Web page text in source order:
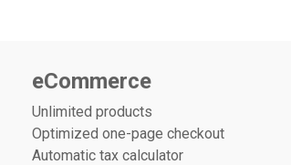
eCommerce
Unlimited products
Optimized one-page checkout
Automatic tax calculator